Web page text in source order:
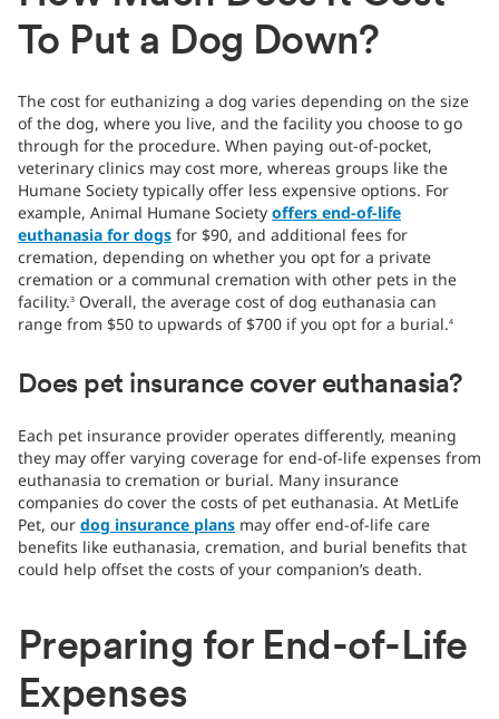
To Put a Dog Down?
The cost for euthanizing a dog varies depending on the size
of the dog, where you live, and the facility you choose to go
through for the procedure. When paying out-of-pocket,
veterinary clinics may cost more, whereas groups like the
Humane Society typically offer less expensive options. For
example, Animal Humane Society offers end-of-life
euthanasia for dogs for $90, and additional fees for
cremation, depending on whether you opt for a private
cremation or a communal cremation with other pets in the
facility.3 Overall, the average cost of dog euthanasia can
range from $50 to upwards of $700 if you opt for a burial.4
Does pet insurance cover euthanasia?
Each pet insurance provider operates differently, meaning
they may offer varying coverage for end-of-life expenses from
euthanasia to cremation or burial. Many insurance
companies do cover the costs of pet euthanasia. At MetLife
Pet, our dog insurance plans may offer end-of-life care
benefits like euthanasia, cremation, and burial benefits that
could help offset the costs of your companion’s death.
Preparing for End-of-Life
Expenses